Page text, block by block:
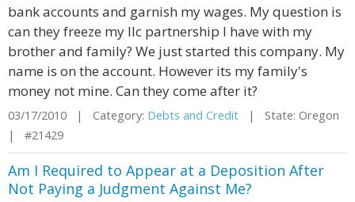
bank accounts and garnish my wages. My question is
can they freeze my llc partnership I have with my
brother and family? We just started this company. My
name is on the account. However its my family's
money not mine. Can they come after it?
03/17/2010 | Category: Debts and Credit | State: Oregon
| #21429
Am I Required to Appear at a Deposition After
Not Paying a Judgment Against Me?